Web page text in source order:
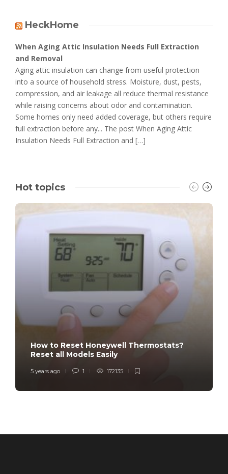
HeckHome
When Aging Attic Insulation Needs Full Extraction
and Removal
Aging attic insulation can change from useful protection
into a source of household stress. Moisture, dust, pests,
compression, and air leakage all reduce thermal resistance
while raising concerns about odor and contamination.
Some homes only need added coverage, but others require
full extraction before any... The post When Aging Attic
Insulation Needs Full Extraction and […]
Hot topics
How to Reset Honeywell Thermostats?
Reset all Models Easily
5 years ago 1 172135